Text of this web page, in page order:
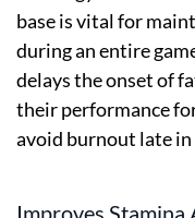
base is vital for
during an entire
delays the onset of
their performance
avoid burnout late in
Improves Stamina